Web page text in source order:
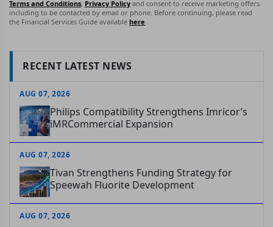
Terms and Conditions, Privacy Policy and consent to receive marketing offers
including to be contacted by email or phone. Before continuing, please read
the Financial Services Guide available here
RECENT LATEST NEWS
AUG 07, 2026
Philips Compatibility Strengthens Imricor’s
iMRCommercial Expansion
AUG 07, 2026
Tivan Strengthens Funding Strategy for
Speewah Fluorite Development
AUG 07, 2026